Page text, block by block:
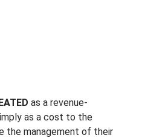
as a revenue-
as a cost to the
the management of their